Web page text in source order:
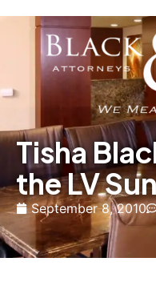
Tisha
the LV
September 8, 2010